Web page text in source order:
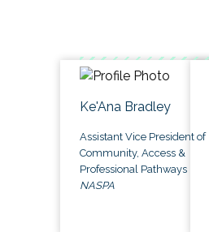
Ke'Ana Bradley
Assistant Vice President of
Community, Access &
Professional Pathways
NASPA